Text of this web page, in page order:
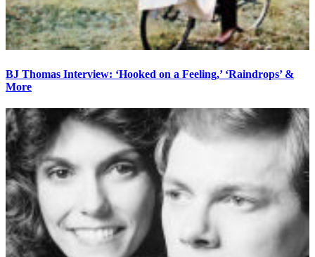
BJ Thomas Interview: ‘Hooked on a Feeling,’ ‘Raindrops’ &
More